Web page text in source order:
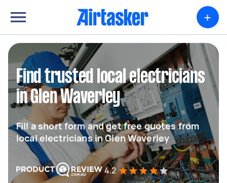
+
Find trusted local electricians
in Glen Waverley
Fill a short form and get free quotes from
local electricians in Glen Waverley
4.2